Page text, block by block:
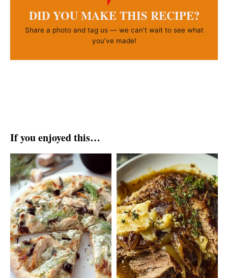
DID YOU MAKE THIS RECIPE?
Share a photo and tag us — we can’t wait to see what
you’ve made!
If you enjoyed this…